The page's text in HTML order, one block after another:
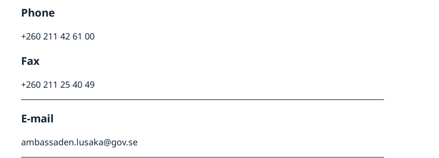
Phone
+260 211 42 61 00
Fax
+260 211 25 40 49
E-mail
ambassaden.lusaka@gov.se